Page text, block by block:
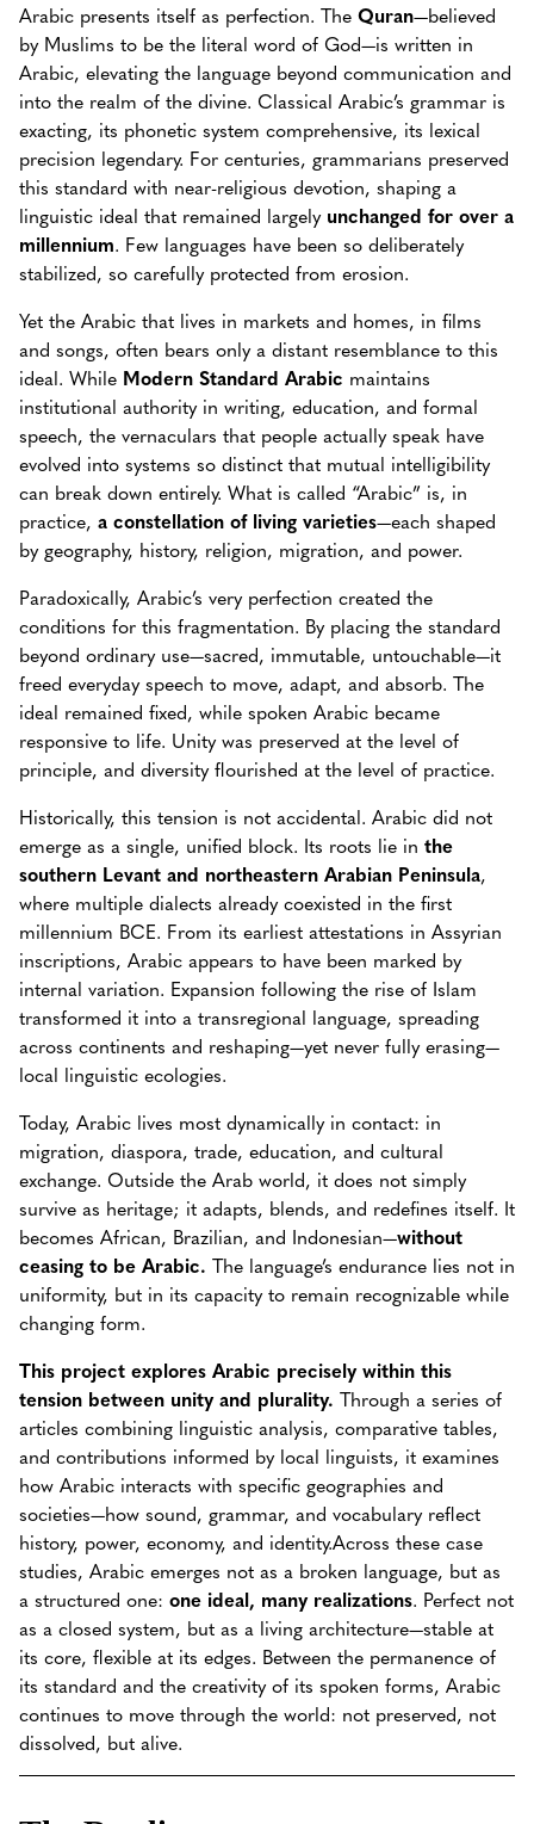
Arabic presents itself as perfection. The Quran—believed
by Muslims to be the literal word of God—is written in
Arabic, elevating the language beyond communication and
into the realm of the divine. Classical Arabic’s grammar is
exacting, its phonetic system comprehensive, its lexical
precision legendary. For centuries, grammarians preserved
this standard with near-religious devotion, shaping a
linguistic ideal that remained largely unchanged for over a
millennium. Few languages have been so deliberately
stabilized, so carefully protected from erosion.
Yet the Arabic that lives in markets and homes, in films
and songs, often bears only a distant resemblance to this
ideal. While Modern Standard Arabic maintains
institutional authority in writing, education, and formal
speech, the vernaculars that people actually speak have
evolved into systems so distinct that mutual intelligibility
can break down entirely. What is called “Arabic” is, in
practice, a constellation of living varieties—each shaped
by geography, history, religion, migration, and power.
Paradoxically, Arabic’s very perfection created the
conditions for this fragmentation. By placing the standard
beyond ordinary use—sacred, immutable, untouchable—it
freed everyday speech to move, adapt, and absorb. The
ideal remained fixed, while spoken Arabic became
responsive to life. Unity was preserved at the level of
principle, and diversity flourished at the level of practice.
Historically, this tension is not accidental. Arabic did not
emerge as a single, unified block. Its roots lie in the
southern Levant and northeastern Arabian Peninsula,
where multiple dialects already coexisted in the first
millennium BCE. From its earliest attestations in Assyrian
inscriptions, Arabic appears to have been marked by
internal variation. Expansion following the rise of Islam
transformed it into a transregional language, spreading
across continents and reshaping—yet never fully erasing—
local linguistic ecologies.
Today, Arabic lives most dynamically in contact: in
migration, diaspora, trade, education, and cultural
exchange. Outside the Arab world, it does not simply
survive as heritage; it adapts, blends, and redefines itself. It
becomes African, Brazilian, and Indonesian—without
ceasing to be Arabic. The language’s endurance lies not in
uniformity, but in its capacity to remain recognizable while
changing form.
This project explores Arabic precisely within this
tension between unity and plurality. Through a series of
articles combining linguistic analysis, comparative tables,
and contributions informed by local linguists, it examines
how Arabic interacts with specific geographies and
societies—how sound, grammar, and vocabulary reflect
history, power, economy, and identity.Across these case
studies, Arabic emerges not as a broken language, but as
a structured one: one ideal, many realizations. Perfect not
as a closed system, but as a living architecture—stable at
its core, flexible at its edges. Between the permanence of
its standard and the creativity of its spoken forms, Arabic
continues to move through the world: not preserved, not
dissolved, but alive.